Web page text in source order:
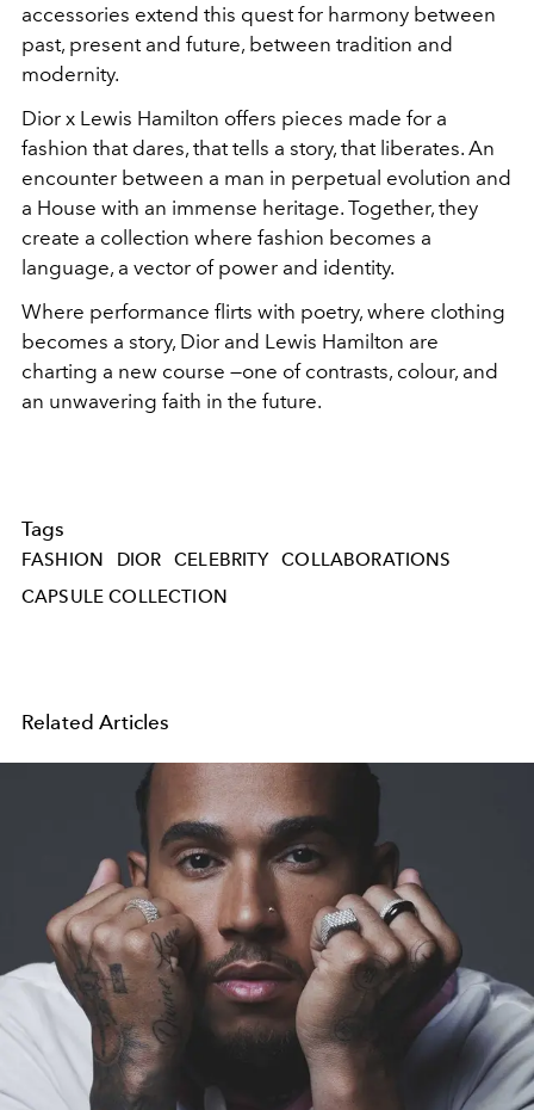
accessories extend this quest for harmony between
past, present and future, between tradition and
modernity.
Dior x Lewis Hamilton offers pieces made for a
fashion that dares, that tells a story, that liberates. An
encounter between a man in perpetual evolution and
a House with an immense heritage. Together, they
create a collection where fashion becomes a
language, a vector of power and identity.
Where performance flirts with poetry, where clothing
becomes a story, Dior and Lewis Hamilton are
charting a new course —one of contrasts, colour, and
an unwavering faith in the future.
Tags
FASHION DIOR CELEBRITY COLLABORATIONS
CAPSULE COLLECTION
Related Articles